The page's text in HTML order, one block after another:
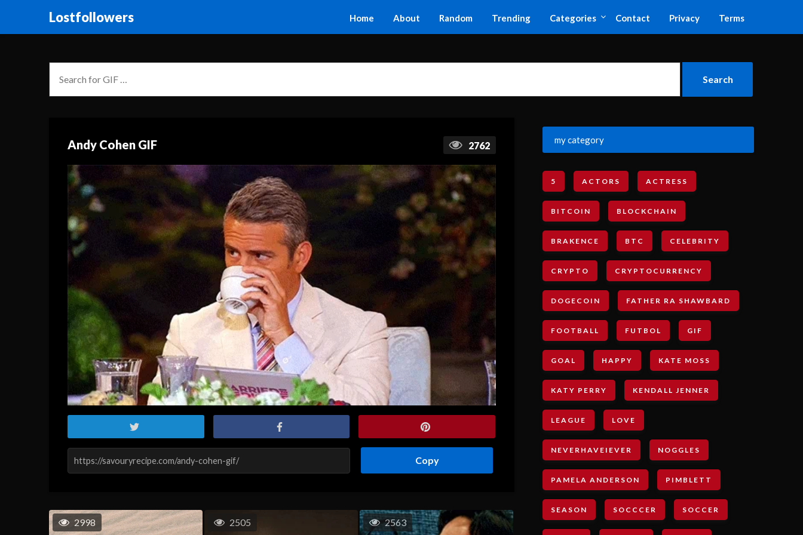
Lostfollowers Home About Random Trending Categories Contact Privacy Terms
Andy Cohen GIF 2762
Copy
2998 2505 2563
my category
5 ACTORS ACTRESS
BITCOIN BLOCKCHAIN
BRAKENCE BTC CELEBRITY
CRYPTO CRYPTOCURRENCY
DOGECOIN FATHER RA SHAWBARD
FOOTBALL FUTBOL GIF
GOAL HAPPY KATE MOSS
KATY PERRY KENDALL JENNER
LEAGUE LOVE
NEVERHAVEIEVER NOGGLES
PAMELA ANDERSON PIMBLETT
SEASON SOCCCER SOCCER